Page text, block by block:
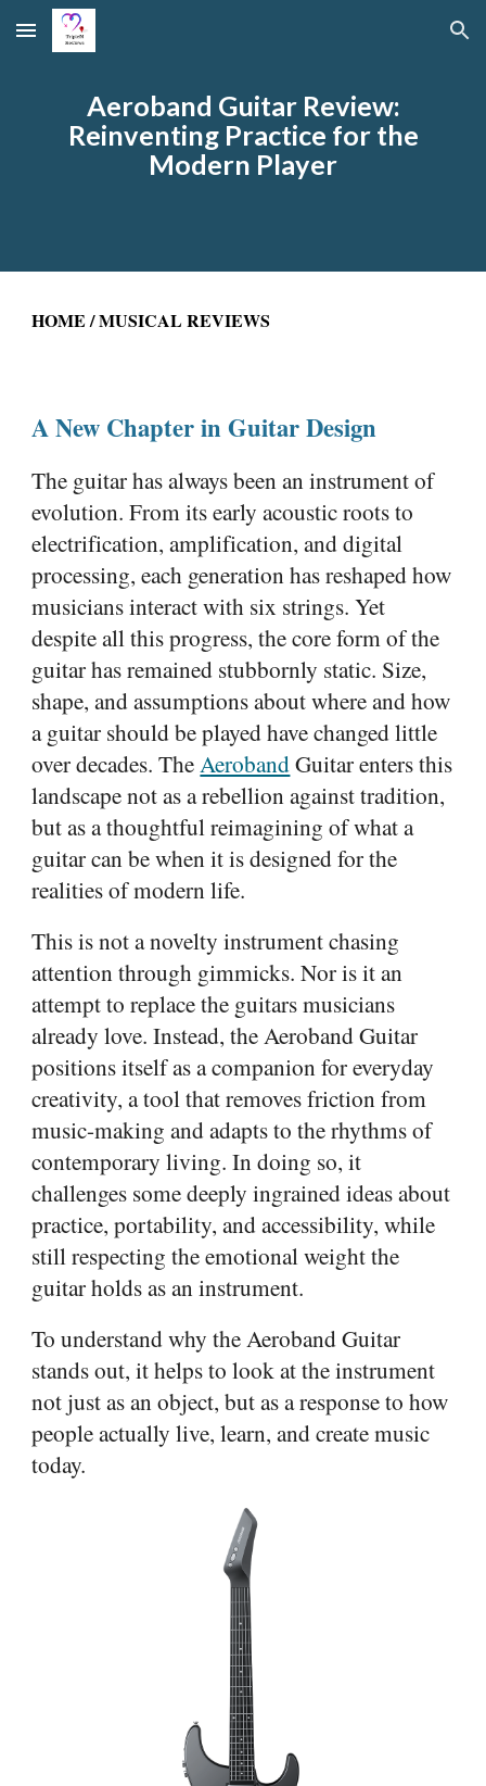
Skip to main content Skip to navigation
Aeroband Guitar Review:
Reinventing Practice for the
Modern Player
HOME/MUSICAL REVIEWS
A New Chapter in Guitar Design
The guitar has always been an instrument of
evolution. From its early acoustic roots to
electrification, amplification, and digital
processing, each generation has reshaped how
musicians interact with six strings. Yet
despite all this progress, the core form of the
guitar has remained stubbornly static. Size,
shape, and assumptions about where and how
a guitar should be played have changed little
over decades. TheAerobandGuitar enters this
landscape not as a rebellion against tradition,
but as a thoughtful reimagining of what a
guitar can be when it is designed for the
realities of modern life.
This is not a novelty instrument chasing
attention through gimmicks. Nor is it an
attempt to replace the guitars musicians
already love. Instead, the Aeroband Guitar
positions itself as a companion for everyday
creativity, a tool that removes friction from
music-making and adapts to the rhythms of
contemporary living. In doing so, it
challenges some deeply ingrained ideas about
practice, portability, and accessibility, while
still respecting the emotional weight the
guitar holds as an instrument.
To understand why the Aeroband Guitar
stands out, it helps to look at the instrument
not just as an object, but as a response to how
people actually live, learn, and create music
today.